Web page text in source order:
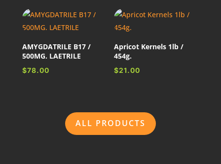
AMYGDATRILE B17 /
500MG. LAETRILE
$78.00
Apricot Kernels 1lb /
454g.
$21.00
ALL PRODUCTS